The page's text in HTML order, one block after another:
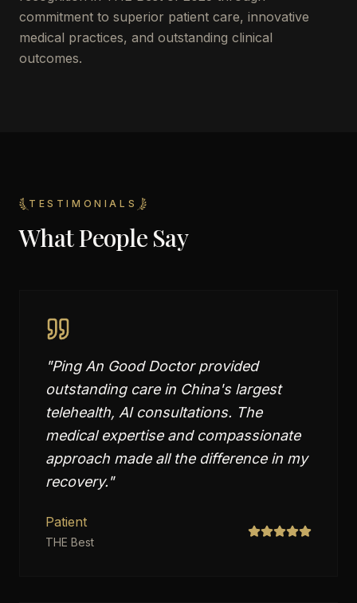
commitment to superior patient care, innovative
medical practices, and outstanding clinical
outcomes.
TESTIMONIALS
What People Say
"Ping An Good Doctor provided
outstanding care in China's largest
telehealth, AI consultations. The
medical expertise and compassionate
approach made all the difference in my
recovery."
Patient
THE Best